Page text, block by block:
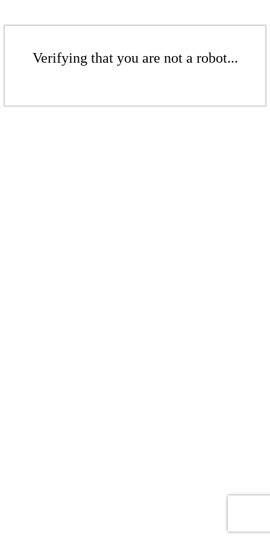
Verifying that you are not a robot...